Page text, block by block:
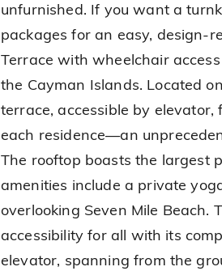
unfurnished. If you want a
packages for an easy, design-
Terrace with wheelchair
the Cayman Islands. Located
terrace, accessible by
each residence—an
The rooftop boasts the largest
amenities include a private
overlooking Seven Mile Beach.
accessibility for all with its
elevator, spanning from the